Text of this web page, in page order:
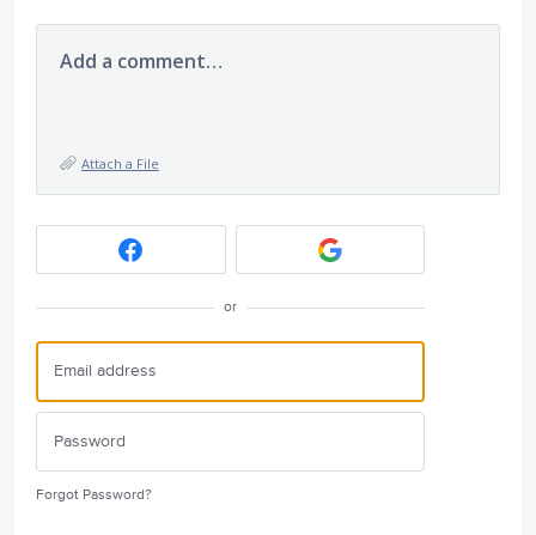
Add a comment…
Attach a File
or
Forgot Password?